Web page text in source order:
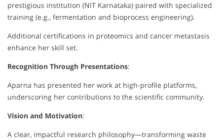
prestigious institution (NIT Karnataka) paired with specialized
training (e.g., fermentation and bioprocess engineering).
Additional certifications in proteomics and cancer metastasis
enhance her skill set.
Recognition Through Presentations:
Aparna has presented her work at high-profile platforms,
underscoring her contributions to the scientific community.
Vision and Motivation:
A clear, impactful research philosophy—transforming waste